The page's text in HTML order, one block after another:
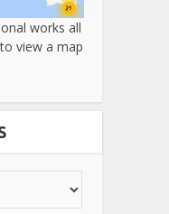
works all
to view a map